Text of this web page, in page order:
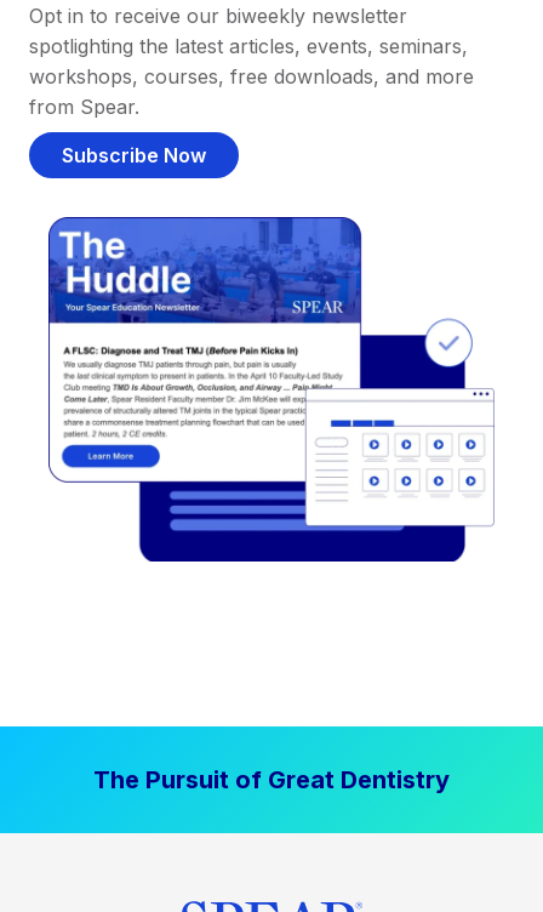
Opt in to receive our biweekly newsletter
spotlighting the latest articles, events, seminars,
workshops, courses, free downloads, and more
from Spear.
Subscribe Now
The Pursuit of Great Dentistry